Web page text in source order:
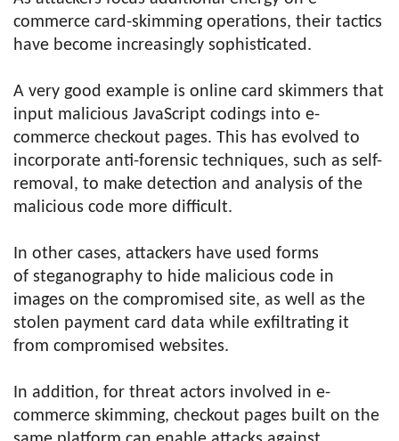
commerce card-skimming operations, their tactics
have become increasingly sophisticated.
A very good example is online card skimmers that
input malicious JavaScript codings into e-
commerce checkout pages. This has evolved to
incorporate anti-forensic techniques, such as self-
removal, to make detection and analysis of the
malicious code more difficult.
In other cases, attackers have used forms
of steganography to hide malicious code in
images on the compromised site, as well as the
stolen payment card data while exfiltrating it
from compromised websites.
In addition, for threat actors involved in e-
commerce skimming, checkout pages built on the